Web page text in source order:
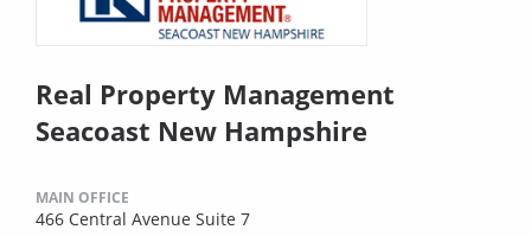
Real Property Management
Seacoast New Hampshire
MAIN OFFICE
466 Central Avenue Suite 7